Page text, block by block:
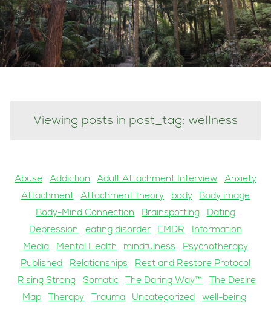
Viewing posts in post_tag: wellness
Abuse Addiction Adult Attachment Interview
Anxiety
Attachment
Attachment theory body
Body image
Body-Mind Connection
Brainspotting
Dating
Depression
eating disorder EMDR
Information
Media
Mental Health mindfulness
Psychotherapy
Published
Relationships
Rest and Restore Protocol
Rising Strong
Somatic The Daring Way™
The Desire
Map
Therapy Trauma Uncategorized well-being